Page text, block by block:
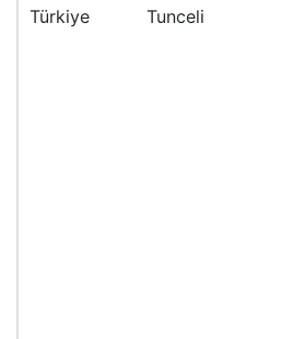
Türkiye
Tunceli